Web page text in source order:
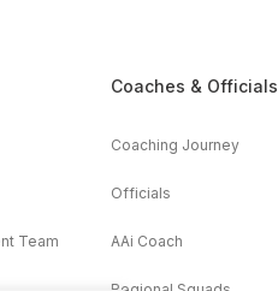
Team
Coaches & Officials
Coaching Journey
Officials
AAi Coach